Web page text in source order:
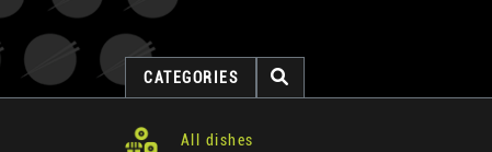
CATEGORIES
All dishes